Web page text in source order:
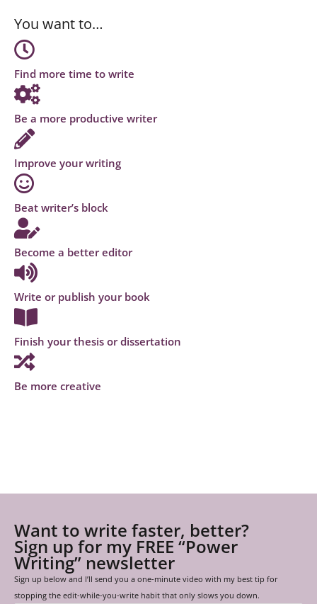
You want to…
Find more time to write
Be a more productive writer
Improve your writing
Beat writer’s block
Become a better editor
Write or publish your book
Finish your thesis or dissertation
Be more creative
Want to write faster, better?
Sign up for my FREE “Power
Writing” newsletter
Sign up below and I’ll send you a one-minute video with my best tip for
stopping the edit-while-you-write habit that only slows you down.